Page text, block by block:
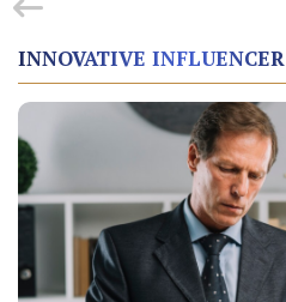
INNOVATIVE INFLUENCER